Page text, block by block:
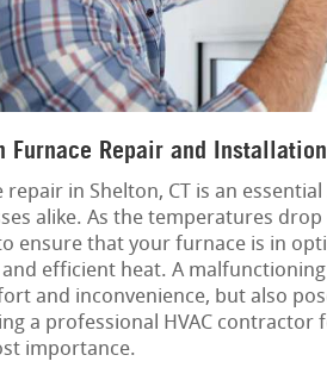
Furnace Repair and
repair in Shelton, CT is an
alike. As the temperatures
ensure that your furnace is in
efficient heat. A
and inconvenience, but also
a professional HVAC contractor
importance.